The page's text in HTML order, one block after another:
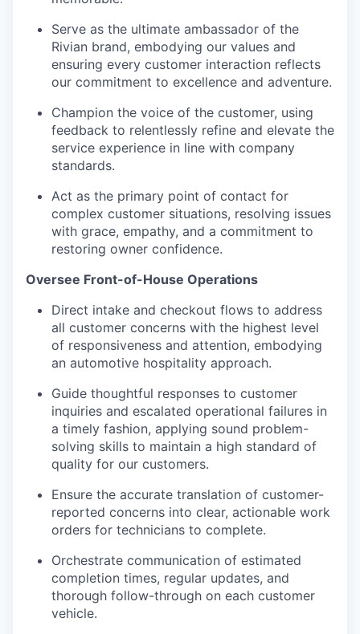
Serve as the ultimate ambassador of the
Rivian brand, embodying our values and
ensuring every customer interaction reflects
our commitment to excellence and adventure.
Champion the voice of the customer, using
feedback to relentlessly refine and elevate the
service experience in line with company
standards.
Act as the primary point of contact for
complex customer situations, resolving issues
with grace, empathy, and a commitment to
restoring owner confidence.
Oversee Front-of-House Operations
Direct intake and checkout flows to address
all customer concerns with the highest level
of responsiveness and attention, embodying
an automotive hospitality approach.
Guide thoughtful responses to customer
inquiries and escalated operational failures in
a timely fashion, applying sound problem-
solving skills to maintain a high standard of
quality for our customers.
Ensure the accurate translation of customer-
reported concerns into clear, actionable work
orders for technicians to complete.
Orchestrate communication of estimated
completion times, regular updates, and
thorough follow-through on each customer
vehicle.